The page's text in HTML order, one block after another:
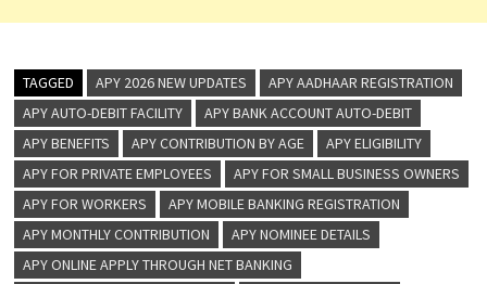
TAGGED APY 2026 NEW UPDATES
APY AADHAAR REGISTRATION
APY AUTO-DEBIT FACILITY
APY BANK ACCOUNT AUTO-DEBIT
APY BENEFITS
APY CONTRIBUTION BY AGE
APY ELIGIBILITY
APY FOR PRIVATE EMPLOYEES
APY FOR SMALL BUSINESS OWNERS
APY FOR WORKERS
APY MOBILE BANKING REGISTRATION
APY MONTHLY CONTRIBUTION
APY NOMINEE DETAILS
APY ONLINE APPLY THROUGH NET BANKING